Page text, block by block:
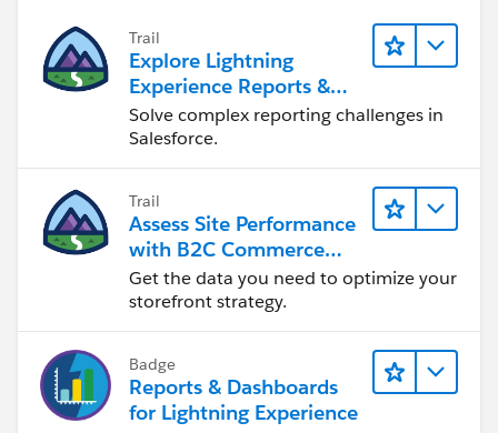
Trail
Explore Lightning
Experience Reports &
Dashboards
Solve complex reporting challenges in
Salesforce.
Trail
Assess Site Performance
with B2C Commerce
Reports & Dashboards
Get the data you need to optimize your
storefront strategy.
Badge
Reports & Dashboards
for Lightning Experience